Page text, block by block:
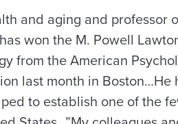
and aging and professor
won the M. Powell
from the American
last month in Boston…He
to establish one of the